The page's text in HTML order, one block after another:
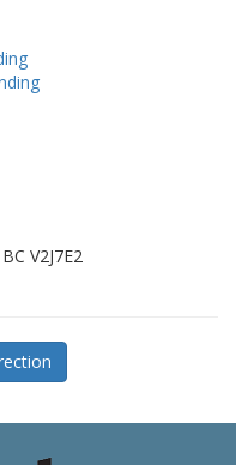
V2J7E2